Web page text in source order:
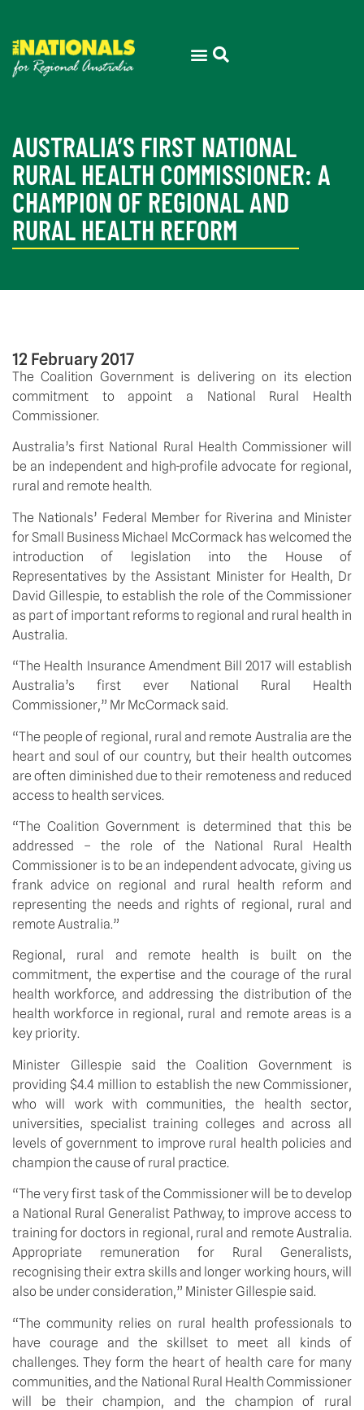
AUSTRALIA’S FIRST NATIONAL
RURAL HEALTH COMMISSIONER: A
CHAMPION OF REGIONAL AND
RURAL HEALTH REFORM
12 February 2017
The Coalition Government is delivering on its election
commitment to appoint a National Rural Health
Commissioner.
Australia’s first National Rural Health Commissioner will
be an independent and high-profile advocate for regional,
rural and remote health.
The Nationals’ Federal Member for Riverina and Minister
for Small Business Michael McCormack has welcomed the
introduction of legislation into the House of
Representatives by the Assistant Minister for Health, Dr
David Gillespie, to establish the role of the Commissioner
as part of important reforms to regional and rural health in
Australia.
“The Health Insurance Amendment Bill 2017 will establish
Australia’s first ever National Rural Health
Commissioner,” Mr McCormack said.
“The people of regional, rural and remote Australia are the
heart and soul of our country, but their health outcomes
are often diminished due to their remoteness and reduced
access to health services.
“The Coalition Government is determined that this be
addressed – the role of the National Rural Health
Commissioner is to be an independent advocate, giving us
frank advice on regional and rural health reform and
representing the needs and rights of regional, rural and
remote Australia.”
Regional, rural and remote health is built on the
commitment, the expertise and the courage of the rural
health workforce, and addressing the distribution of the
health workforce in regional, rural and remote areas is a
key priority.
Minister Gillespie said the Coalition Government is
providing $4.4 million to establish the new Commissioner,
who will work with communities, the health sector,
universities, specialist training colleges and across all
levels of government to improve rural health policies and
champion the cause of rural practice.
“The very first task of the Commissioner will be to develop
a National Rural Generalist Pathway, to improve access to
training for doctors in regional, rural and remote Australia.
Appropriate remuneration for Rural Generalists,
recognising their extra skills and longer working hours, will
also be under consideration,” Minister Gillespie said.
“The community relies on rural health professionals to
have courage and the skillset to meet all kinds of
challenges. They form the heart of health care for many
communities, and the National Rural Health Commissioner
will be their champion, and the champion of rural